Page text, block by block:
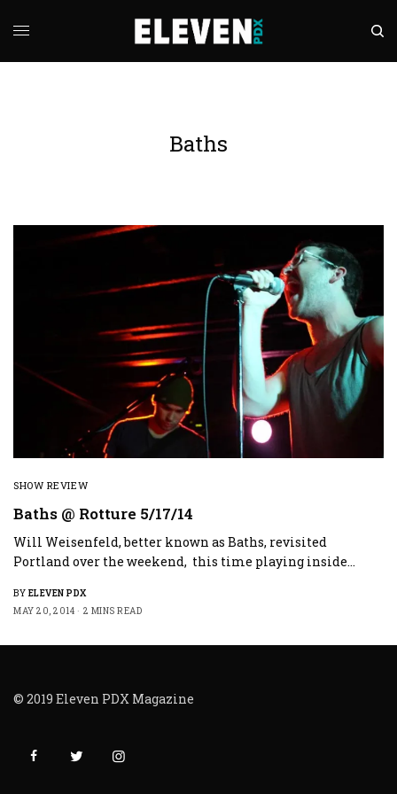
Baths
SHOW REVIEW
Baths @ Rotture 5/17/14
Will Weisenfeld, better known as Baths, revisited
Portland over the weekend, this time playing inside…
BY ELEVEN PDX
MAY 20, 2014
2 MINS READ
© 2019 Eleven PDX Magazine